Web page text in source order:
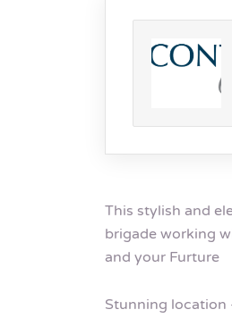
This stylish and
brigade working
and your Furture
Stunning location